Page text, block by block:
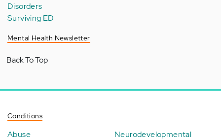
Disorders
Surviving ED
Mental Health Newsletter
Back To Top
Conditions
Abuse
Neurodevelopmental